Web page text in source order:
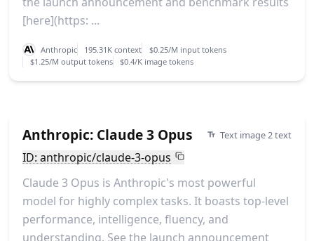
[here](https: ...
Anthropic 195.31K context
$0.25/M input tokens
$1.25/M output tokens
$0.4/K image tokens
Anthropic: Claude 3 Opus Text image 2 text
ID: anthropic/claude-3-opus
Claude 3 Opus is Anthropic's most powerful
model for highly complex tasks. It boasts top-level
performance, intelligence, fluency, and
understanding. See the launch announcement